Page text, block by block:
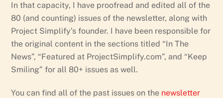
In that capacity, I have proofread and edited all of the
80 (and counting) issues of the newsletter, along with
Project Simplify’s founder. I have been responsible for
the original content in the sections titled “In The
News”, “Featured at ProjectSimplify.com”, and “Keep
Smiling” for all 80+ issues as well.
You can find all of the past issues on the newsletter